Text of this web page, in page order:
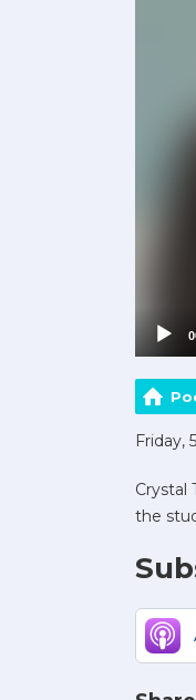
Friday,
Crystal
the